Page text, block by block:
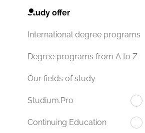
Study offer
International degree programs
Degree programs from A to Z
Our fields of study
Studium.Pro
Continuing Education